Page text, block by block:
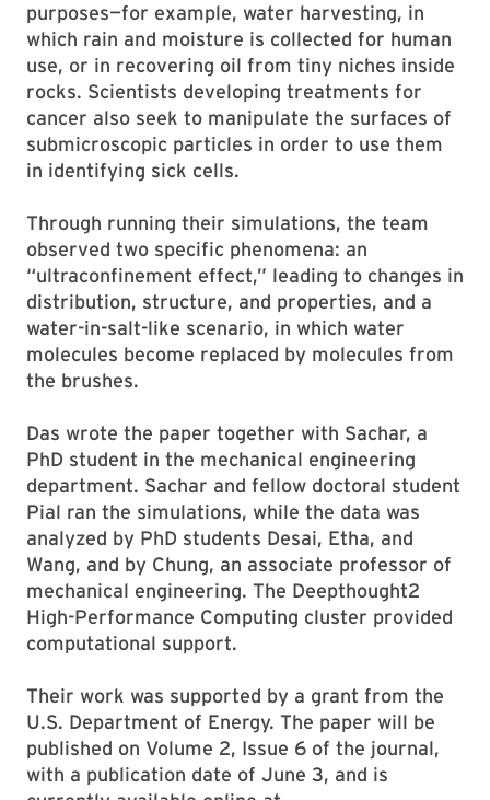
purposes—for example, water harvesting, in
which rain and moisture is collected for human
use, or in recovering oil from tiny niches inside
rocks. Scientists developing treatments for
cancer also seek to manipulate the surfaces of
submicroscopic particles in order to use them
in identifying sick cells.
Through running their simulations, the team
observed two specific phenomena: an
“ultraconfinement effect,” leading to changes in
distribution, structure, and properties, and a
water-in-salt-like scenario, in which water
molecules become replaced by molecules from
the brushes.
Das wrote the paper together with Sachar, a
PhD student in the mechanical engineering
department. Sachar and fellow doctoral student
Pial ran the simulations, while the data was
analyzed by PhD students Desai, Etha, and
Wang, and by Chung, an associate professor of
mechanical engineering. The Deepthought2
High-Performance Computing cluster provided
computational support.
Their work was supported by a grant from the
U.S. Department of Energy. The paper will be
published on Volume 2, Issue 6 of the journal,
with a publication date of June 3, and is